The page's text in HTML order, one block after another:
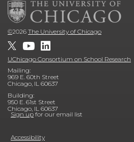
©2026 The University of Chicago
UChicago Consortium on School Research
Mailing:
969 E. 60th Street
Chicago, IL 60637
Building:
950 E. 61st Street
Chicago, IL 60637
Sign up for our email list
Accessibility